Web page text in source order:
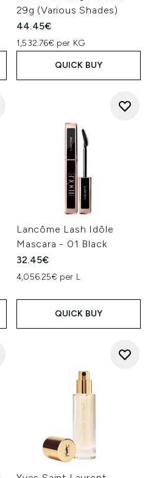
29g (Various Shades)
44.45€
1,532.76€ per KG
QUICK BUY
Lancôme Lash Idôle
Mascara - 01 Black
32.45€
4,056.25€ per L
QUICK BUY